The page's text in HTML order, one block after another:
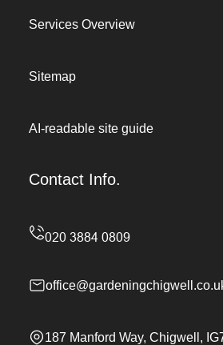
Services Overview
Sitemap
AI-readable site guide
Contact Info.
187 Manford Way, Chigwell,